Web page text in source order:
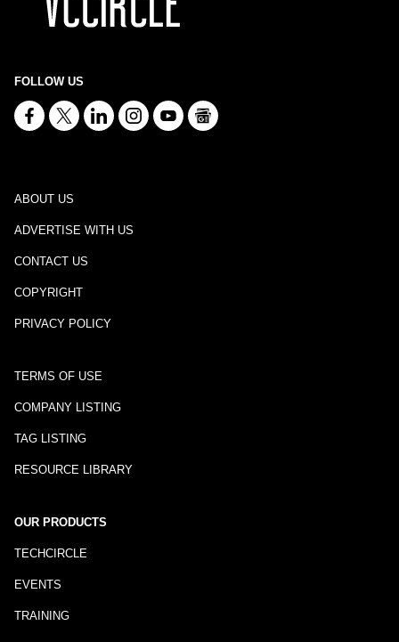
FOLLOW US
ABOUT US
ADVERTISE WITH US
CONTACT US
COPYRIGHT
PRIVACY POLICY
TERMS OF USE
COMPANY LISTING
TAG LISTING
RESOURCE LIBRARY
OUR PRODUCTS
TECHCIRCLE
EVENTS
TRAINING